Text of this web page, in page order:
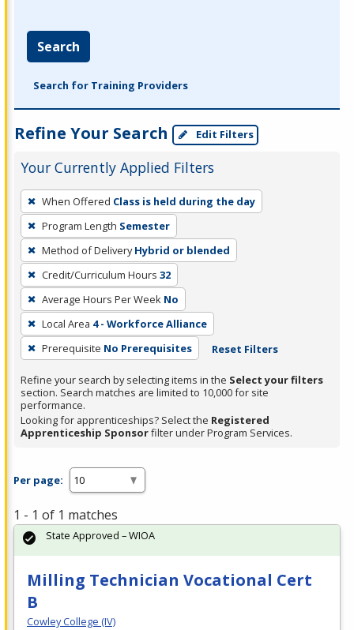
Search
Search for Training Providers
Refine Your Search Edit Filters
Your Currently Applied Filters
To
remove
a
filter,
press
Enter
or
Spacebar.
When Offered Class is held during the day
Program Length Semester
Method of Delivery Hybrid or blended
Credit/Curriculum Hours 32
Average Hours Per Week No
Local Area 4 - Workforce Alliance
Prerequisite No Prerequisites Reset Filters
Refine your search by selecting items in the Select your filters
section. Search matches are limited to 10,000 for site
performance.
Looking for apprenticeships? Select the Registered
Apprenticeship Sponsorfilter under Program Services.
Per page:
1 - 1 of 1 matches
Milling Technician Vocational Cert
B
Cowley College (IV)
State Approved – WIOA